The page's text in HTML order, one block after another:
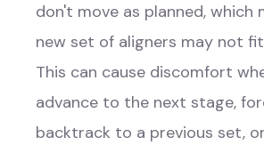
don't move as planned, which
new set of aligners may not
This can cause discomfort
advance to the next stage,
backtrack to a previous set,